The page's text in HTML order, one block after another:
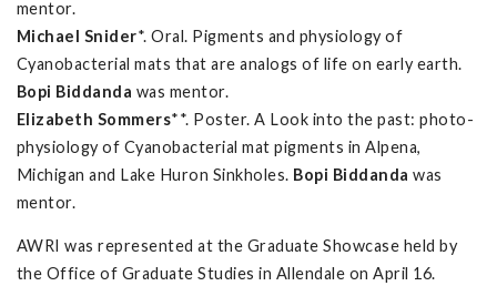
mentor.
Michael Snider*. Oral. Pigments and physiology of
Cyanobacterial mats that are analogs of life on early earth.
Bopi Biddanda was mentor.
Elizabeth Sommers**. Poster. A Look into the past: photo-
physiology of Cyanobacterial mat pigments in Alpena,
Michigan and Lake Huron Sinkholes. Bopi Biddanda was
mentor.
AWRI was represented at the Graduate Showcase held by
the Office of Graduate Studies in Allendale on April 16.